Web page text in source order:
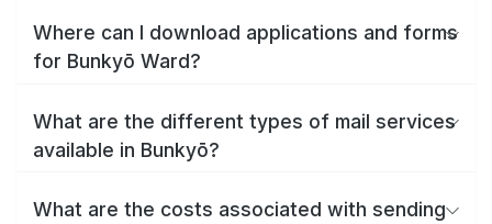
Where can I download applications and forms
for Bunkyō Ward?
What are the different types of mail services
available in Bunkyō?
What are the costs associated with sending